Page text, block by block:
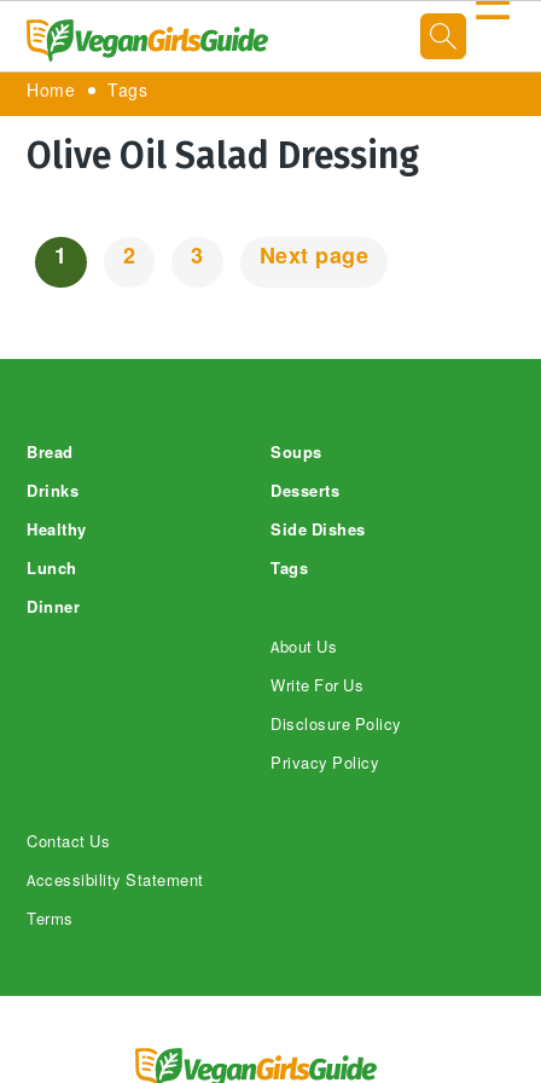
Home Tags
Olive Oil Salad Dressing
Posts
1 2 3 Next page
Bread
Drinks
Healthy
Lunch
Dinner
Soups
Desserts
Side Dishes
Tags
About Us
Write For Us
Disclosure Policy
Privacy Policy
Contact Us
Accessibility Statement
Terms